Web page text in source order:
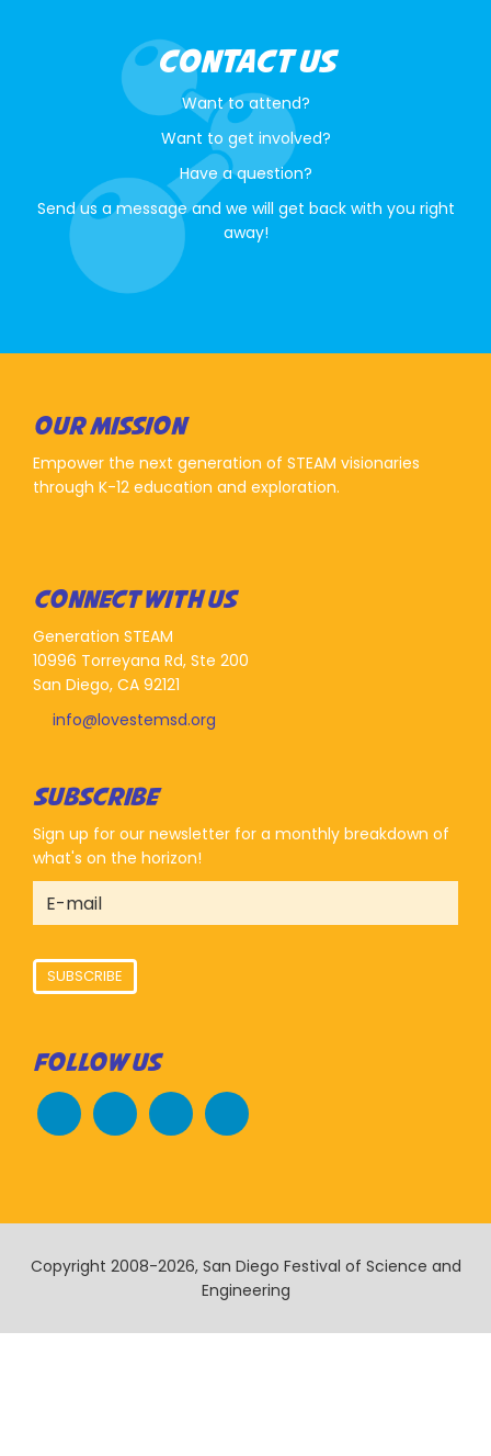
CONTACT US
Want to attend?
Want to get involved?
Have a question?
Send us a message and we will get back with you right
away!
OUR MISSION
Empower the next generation of STEAM visionaries
through K-12 education and exploration.
CONNECT WITH US
Generation STEAM
10996 Torreyana Rd, Ste 200
San Diego, CA 92121
info@lovestemsd.org
SUBSCRIBE
Sign up for our newsletter for a monthly breakdown of
what's on the horizon!
SUBSCRIBE
FOLLOW US
Copyright 2008-2026, San Diego Festival of Science and
Engineering